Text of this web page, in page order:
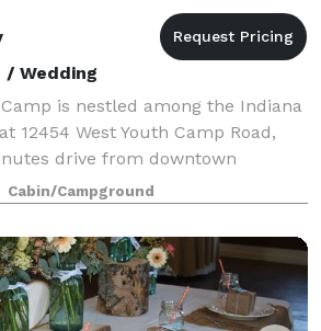
/ Wedding
is nestled among the Indiana
12454 West Youth Camp Road,
drive from downtown
Columbus Youth Camp is 137
only 15 of which are deve
Cabin/Campground